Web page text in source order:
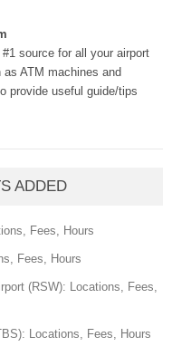
source for all your airport
ATM machines and
provide useful guide/tips
ADDED
Fees, Hours
Fees, Hours
(RSW): Locations, Fees,
Locations, Fees, Hours